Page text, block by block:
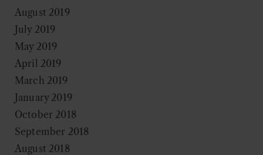
August 2019
July 2019
May 2019
April 2019
March 2019
January 2019
October 2018
September 2018
August 2018